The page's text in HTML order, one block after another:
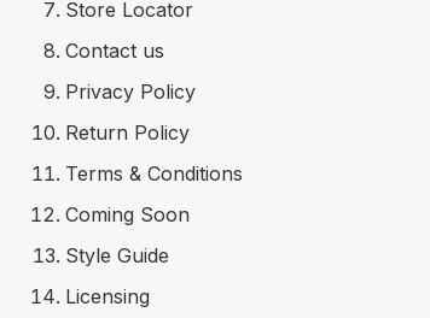
Store Locator
Contact us
Privacy Policy
Return Policy
Terms & Conditions
Coming Soon
Style Guide
Licensing